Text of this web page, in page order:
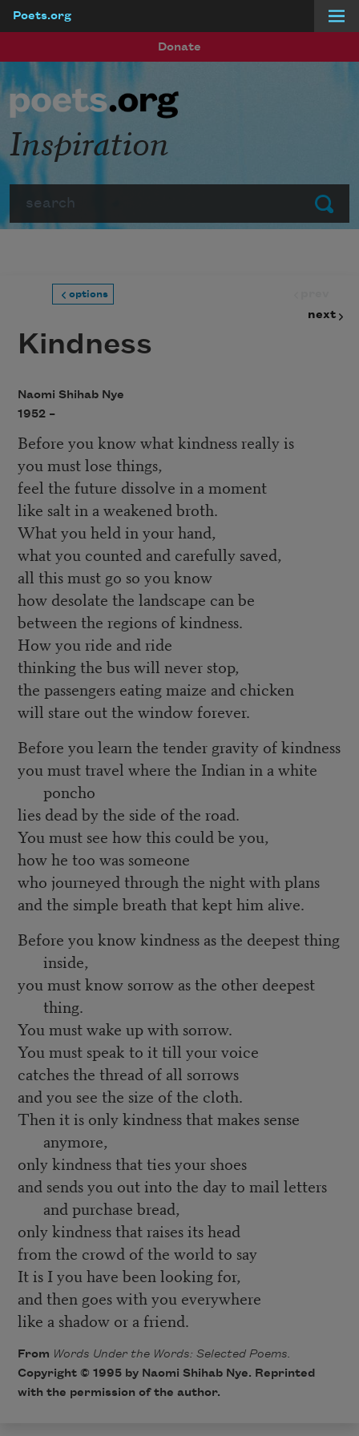
Poets.org
Donate
Submit
Inspiration
options
next
Kindness
Naomi Shihab Nye
1952 –
Before you know what kindness really is
you must lose things,
feel the future dissolve in a moment
like salt in a weakened broth.
What you held in your hand,
what you counted and carefully saved,
all this must go so you know
how desolate the landscape can be
between the regions of kindness.
How you ride and ride
thinking the bus will never stop,
the passengers eating maize and chicken
will stare out the window forever.
Before you learn the tender gravity of kindness
you must travel where the Indian in a white
poncho
lies dead by the side of the road.
You must see how this could be you,
how he too was someone
who journeyed through the night with plans
and the simple breath that kept him alive.
Before you know kindness as the deepest thing
inside,
you must know sorrow as the other deepest
thing.
You must wake up with sorrow.
You must speak to it till your voice
catches the thread of all sorrows
and you see the size of the cloth.
Then it is only kindness that makes sense
anymore,
only kindness that ties your shoes
and sends you out into the day to mail letters
and purchase bread,
only kindness that raises its head
from the crowd of the world to say
It is I you have been looking for,
and then goes with you everywhere
like a shadow or a friend.
From Words Under the Words: Selected Poems.
Copyright © 1995 by Naomi Shihab Nye. Reprinted
with the permission of the author.